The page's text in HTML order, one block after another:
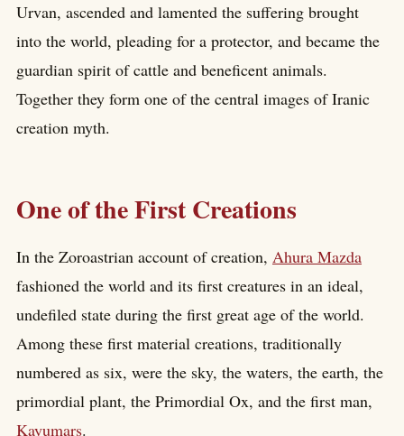
Urvan, ascended and lamented the suffering brought
into the world, pleading for a protector, and became the
guardian spirit of cattle and beneficent animals.
Together they form one of the central images of Iranic
creation myth.
One of the First Creations
In the Zoroastrian account of creation, Ahura Mazda
fashioned the world and its first creatures in an ideal,
undefiled state during the first great age of the world.
Among these first material creations, traditionally
numbered as six, were the sky, the waters, the earth, the
primordial plant, the Primordial Ox, and the first man,
Kayumars.